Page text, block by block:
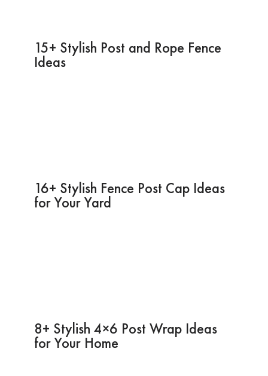
15+ Stylish Post and Rope Fence
Ideas
16+ Stylish Fence Post Cap Ideas
for Your Yard
8+ Stylish 4×6 Post Wrap Ideas
for Your Home